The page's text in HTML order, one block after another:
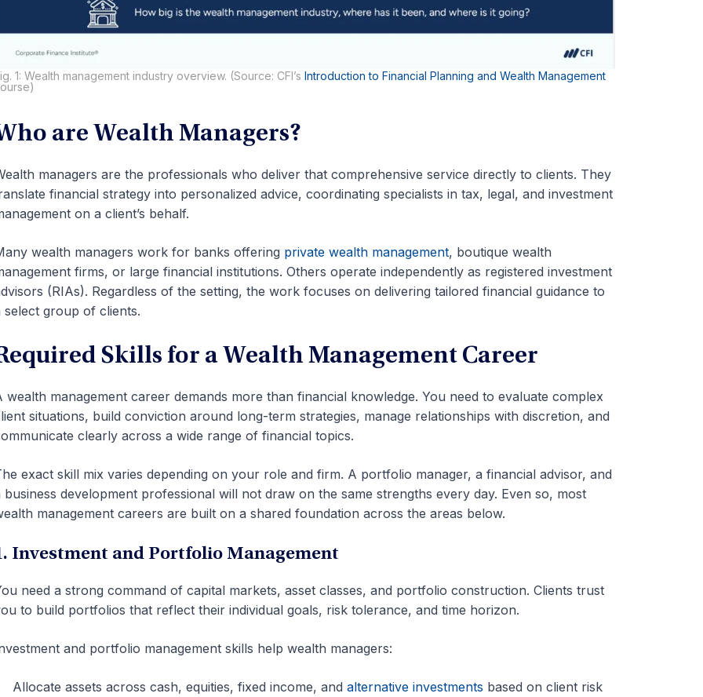
1: Wealth management industry overview. (Source: CFI’s Introduction to Financial Planning and Wealth Management
are Wealth Managers?
managers are the professionals who deliver that comprehensive service directly to clients. They
financial strategy into personalized advice, coordinating specialists in tax, legal, and investment
on a client’s behalf.
wealth managers work for banks offering private wealth management, boutique wealth
firms, or large financial institutions. Others operate independently as registered investment
(RIAs). Regardless of the setting, the work focuses on delivering tailored financial guidance to
select group of clients.
Skills for a Wealth Management Career
wealth management career demands more than financial knowledge. You need to evaluate complex
situations, build conviction around long-term strategies, manage relationships with discretion, and
clearly across a wide range of financial topics.
exact skill mix varies depending on your role and firm. A portfolio manager, a financial advisor, and
business development professional will not draw on the same strengths every day. Even so, most
management careers are built on a shared foundation across the areas below.
Investment and Portfolio Management
need a strong command of capital markets, asset classes, and portfolio construction. Clients trust
to build portfolios that reflect their individual goals, risk tolerance, and time horizon.
and portfolio management skills help wealth managers:
Allocate assets across cash, equities, fixed income, and alternative investments based on client risk